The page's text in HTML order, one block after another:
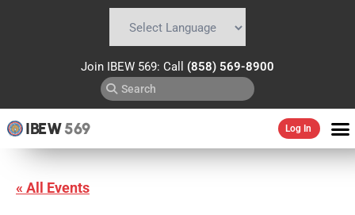
Join IBEW 569: Call (858) 569-8900
IBEW569 Log In
« All Events